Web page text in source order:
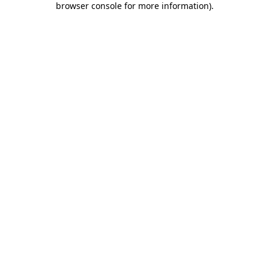
browser console for more information).